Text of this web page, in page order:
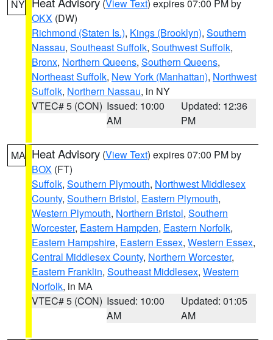
NY (View Text) expires 07:00 PM by
OKX (DW)
Richmond (Staten Is.), Kings (Brooklyn), Southern
Nassau, Southeast Suffolk, Southwest Suffolk,
Bronx, Northern Queens, Southern Queens,
Northeast Suffolk, New York (Manhattan), Northwest
Suffolk, Northern Nassau, in NY
VTEC# 5 (CON) Issued: 10:00
AM
Updated: 12:36
PM
MA Heat Advisory (View Text) expires 07:00 PM by
BOX (FT)
Suffolk, Southern Plymouth, Northwest Middlesex
County, Southern Bristol, Eastern Plymouth,
Western Plymouth, Northern Bristol, Southern
Worcester, Eastern Hampden, Eastern Norfolk,
Eastern Hampshire, Eastern Essex, Western Essex,
Central Middlesex County, Northern Worcester,
Eastern Franklin, Southeast Middlesex, Western
Norfolk, in MA
VTEC# 5 (CON) Issued: 10:00
AM
Updated: 01:05
AM